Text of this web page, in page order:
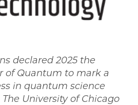
declared 2025 the
of Quantum to mark a
in quantum science
University of Chicago